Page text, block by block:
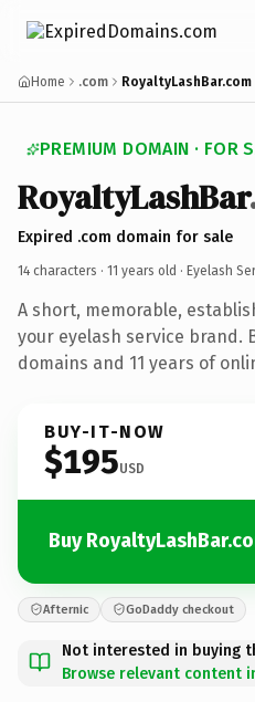
Home .com RoyaltyLashBar.com
PREMIUM DOMAIN · FOR
RoyaltyLashBar
Expired .com domain for sale
14 characters · 11 years old · Eyelash
A short, memorable,
your eyelash service brand.
domains and 11 years of
BUY-IT-NOW
$195USD
Buy
Afternic GoDaddy checkout
Not interested in buying
Browse relevant content